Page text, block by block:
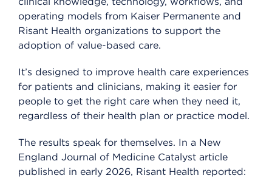
operating models from Kaiser Permanente and
Risant Health organizations to support the
adoption of value-based care.
It’s designed to improve health care experiences
for patients and clinicians, making it easier for
people to get the right care when they need it,
regardless of their health plan or practice model.
The results speak for themselves. In a New
England Journal of Medicine Catalyst article
published in early 2026, Risant Health reported: